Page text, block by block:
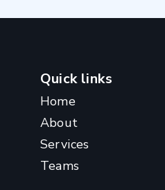
Quick links
Home
About
Services
Teams